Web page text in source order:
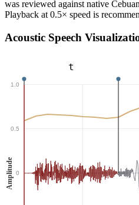
was reviewed against native
Playback at 0.5× speed is
Acoustic Speech
1.0
0.5
0
Amplitude
t